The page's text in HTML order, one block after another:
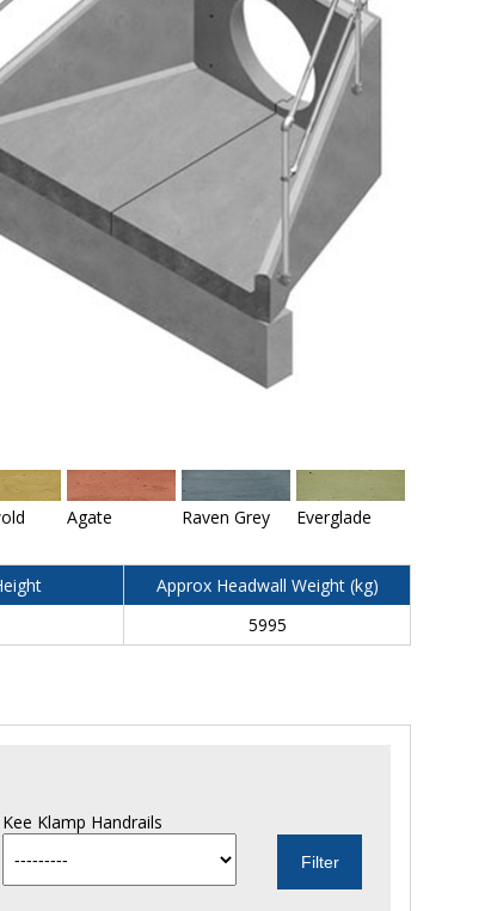
Agate Raven Grey Everglade
Approx Headwall Weight (kg)
5995
Kee Klamp Handrails